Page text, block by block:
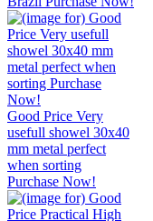
Good Price Very
usefull showel 30x40
mm metal perfect
when sorting
Purchase Now!